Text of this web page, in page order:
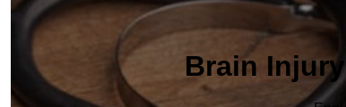
Brain